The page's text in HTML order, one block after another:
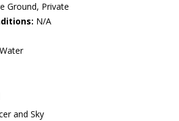
Ground, Private
N/A
and Sky